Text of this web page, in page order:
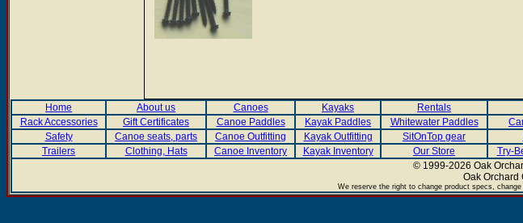
Home About us Canoes Kayaks Rentals
Rack Accessories
Gift Certificates Canoe Paddles Kayak Paddles Whitewater Paddles
Safety
Canoe seats, parts Canoe Outfitting Kayak Outfitting SitOnTop gear
Trailers
Clothing, Hats Canoe Inventory Kayak Inventory Our Store Try-
© 1999-2026 Oak
Oak Orchard
We reserve the right to change product specs,